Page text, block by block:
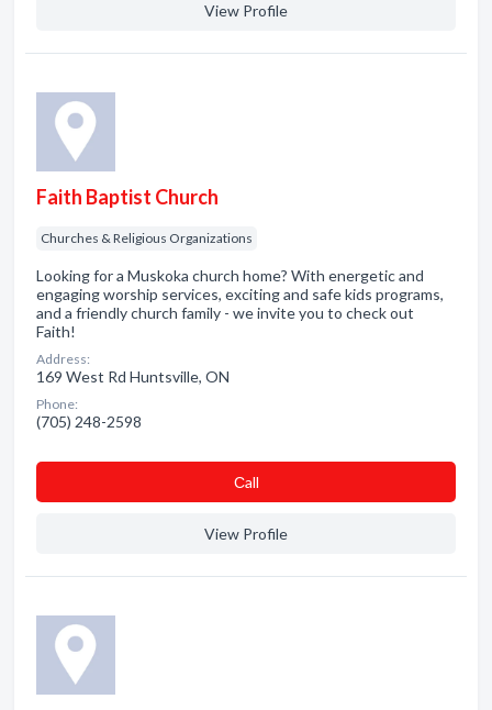
View Profile
Faith Baptist Church
Churches & Religious Organizations
Looking for a Muskoka church home? With energetic and
engaging worship services, exciting and safe kids programs,
and a friendly church family - we invite you to check out
Faith!
Address:
169 West Rd Huntsville, ON
Phone:
(705) 248-2598
Сall
View Profile